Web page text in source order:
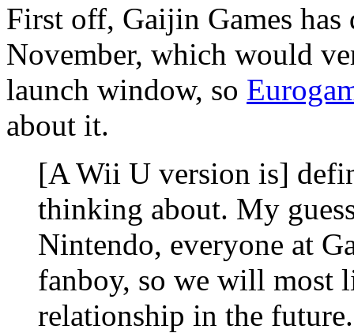
First off, Gaijin Games
November, which would
launch window, so
about it.
[A Wii U version is]
thinking about. My
Nintendo, everyone at
fanboy, so we will most
relationship in the future.